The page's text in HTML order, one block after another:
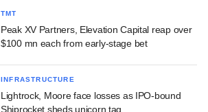
TMT
Peak XV Partners, Elevation Capital reap over
$100 mn each from early-stage bet
INFRASTRUCTURE
Lightrock, Moore face losses as IPO-bound
Shiprocket sheds unicorn tag